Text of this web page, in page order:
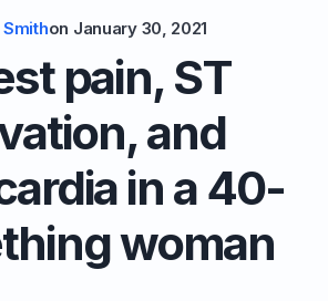
on January 30, 2021
pain, ST
and
in a 40-
woman